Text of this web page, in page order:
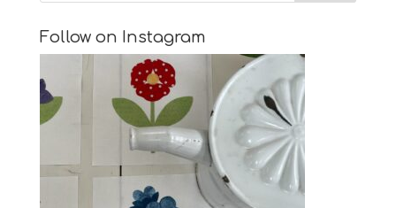
Follow on Instagram